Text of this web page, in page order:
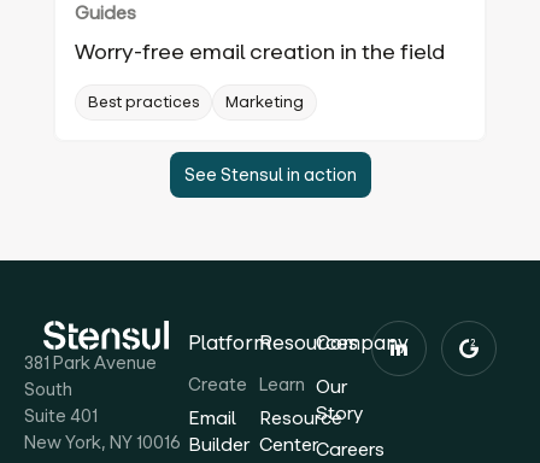
Guides
Worry-free email creation in the field
Best practices Marketing
See Stensul in action
381 Park Avenue
South
Suite 401
New York, NY 10016
Platform
Create
Email
Builder
Resources
Learn
Resource
Center
Company
Our
Story
Careers